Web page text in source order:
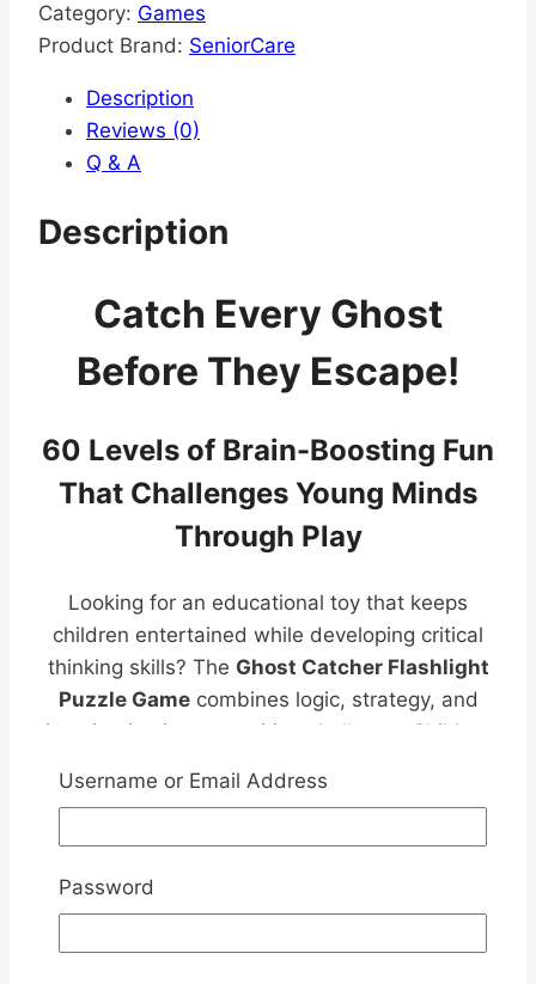
Category: Games
Product Brand: SeniorCare
Description
Reviews (0)
Q & A
Description
Catch Every Ghost
Before They Escape!
60 Levels of Brain-Boosting Fun
That Challenges Young Minds
Through Play
Looking for an educational toy that keeps
children entertained while developing critical
thinking skills? The Ghost Catcher Flashlight
Puzzle Gamecombines logic, strategy, and
imagination in one exciting challenge. Children
flashlight pieces to illuminate every hidden
Perfect for screen-free learning, family
bonding, travel, and independent play.
Username or Email Address
Password